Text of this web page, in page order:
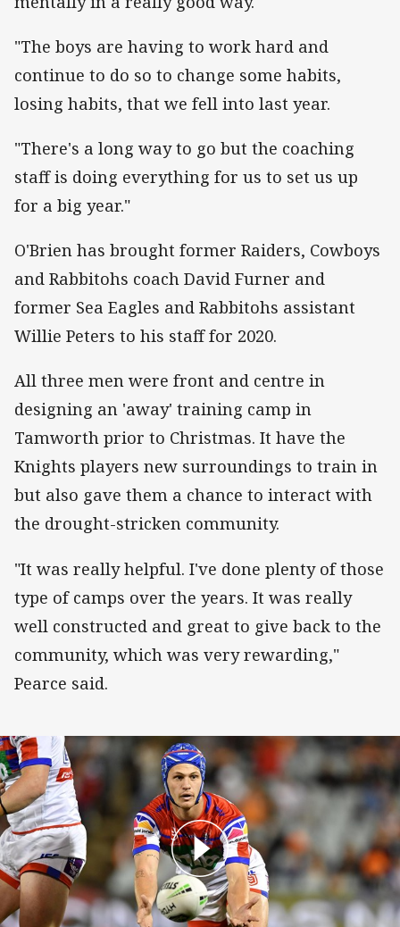
"The boys are having to work hard and
continue to do so to change some habits,
losing habits, that we fell into last year.
"There's a long way to go but the coaching
staff is doing everything for us to set us up
for a big year."
O'Brien has brought former Raiders, Cowboys
and Rabbitohs coach David Furner and
former Sea Eagles and Rabbitohs assistant
Willie Peters to his staff for 2020.
All three men were front and centre in
designing an 'away' training camp in
Tamworth prior to Christmas. It have the
Knights players new surroundings to train in
but also gave them a chance to interact with
the drought-stricken community.
"It was really helpful. I've done plenty of those
type of camps over the years. It was really
well constructed and great to give back to the
community, which was very rewarding,"
Pearce said.